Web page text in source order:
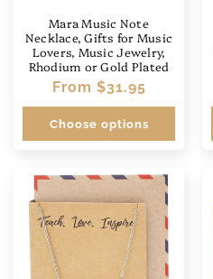
Mara Music Note
Necklace, Gifts for Music
Lovers, Music Jewelry,
Rhodium or Gold Plated
Regular
price
From $31.95
Choose options